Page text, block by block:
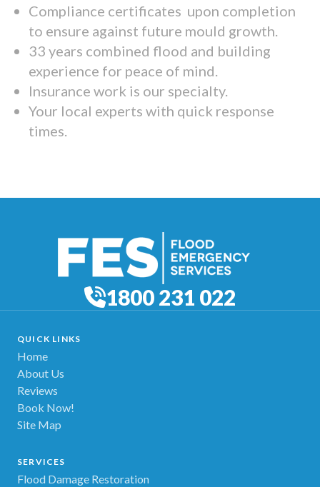
Compliance certificates upon completion
to ensure against future mould growth.
33 years combined flood and building
experience for peace of mind.
Insurance work is our specialty.
Your local experts with quick response
times.
1800 231 022
QUICK LINKS
Home
About Us
Reviews
Book Now!
Site Map
SERVICES
Flood Damage Restoration